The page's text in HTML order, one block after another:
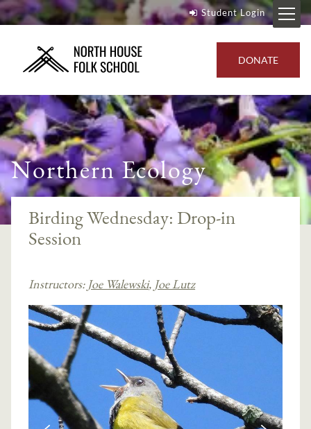
Student Login
DONATE
Northern Ecology
Birding Wednesday: Drop-in
Session
Instructors: Joe Walewski, Joe Lutz